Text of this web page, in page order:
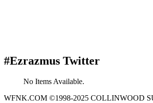
#Ezrazmus Twitter
No Items Available.
WFNK.COM ©1998-2025 COLLINWOOD